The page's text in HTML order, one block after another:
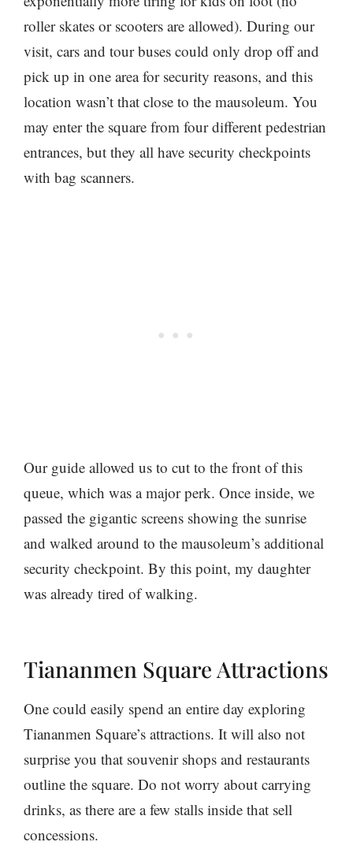
roller skates or scooters are allowed). During our
visit, cars and tour buses could only drop off and
pick up in one area for security reasons, and this
location wasn’t that close to the mausoleum. You
may enter the square from four different pedestrian
entrances, but they all have security checkpoints
with bag scanners.
Our guide allowed us to cut to the front of this
queue, which was a major perk. Once inside, we
passed the gigantic screens showing the sunrise
and walked around to the mausoleum’s additional
security checkpoint. By this point, my daughter
was already tired of walking.
Tiananmen Square Attractions
One could easily spend an entire day exploring
Tiananmen Square’s attractions. It will also not
surprise you that souvenir shops and restaurants
outline the square. Do not worry about carrying
drinks, as there are a few stalls inside that sell
concessions.